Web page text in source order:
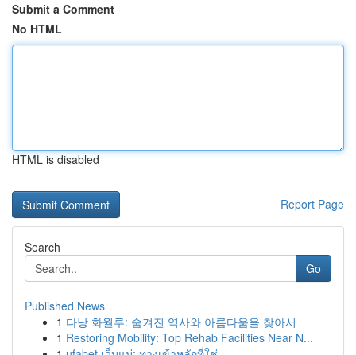
Submit a Comment
No HTML
HTML is disabled
Report Page
Search
Go
Published News
1 다낭 화월루: 숨겨진 역사와 아름다움을 찾아서
1 Restoring Mobility: Top Rehab Facilities Near N...